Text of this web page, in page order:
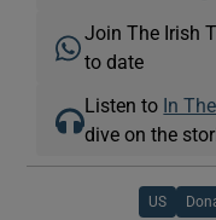
Join The Irish
to date
Listen to In
dive on the
US